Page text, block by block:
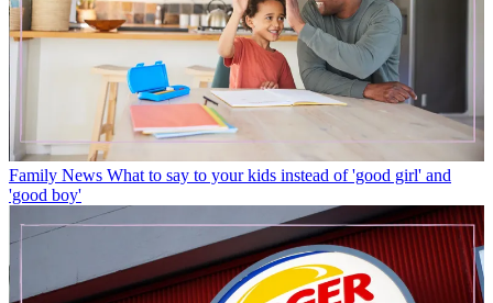
Family News What to say to your kids instead of 'good girl' and
'good boy'